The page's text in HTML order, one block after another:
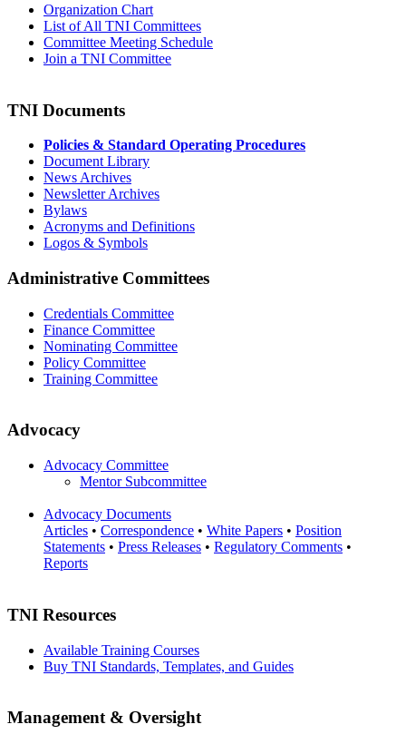
Organization Chart
List of All TNI Committees
Committee Meeting Schedule
Join a TNI Committee
TNI Documents
Policies & Standard Operating Procedures
Document Library
News Archives
Newsletter Archives
Bylaws
Acronyms and Definitions
Logos & Symbols
Administrative Committees
Credentials Committee
Finance Committee
Nominating Committee
Policy Committee
Training Committee
Advocacy
Advocacy Committee
Mentor Subcommittee
Advocacy Documents
Articles • Correspondence • White Papers • Position
Statements • Press Releases • Regulatory Comments •
Reports
TNI Resources
Available Training Courses
Buy TNI Standards, Templates, and Guides
Management & Oversight